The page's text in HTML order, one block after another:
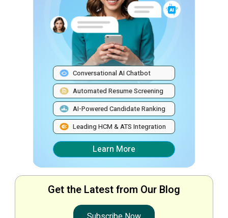
Conversational AI Chatbot
Automated Resume Screening
AI-Powered Candidate Ranking
Leading HCM & ATS Integration
Learn More
Get the Latest from Our Blog